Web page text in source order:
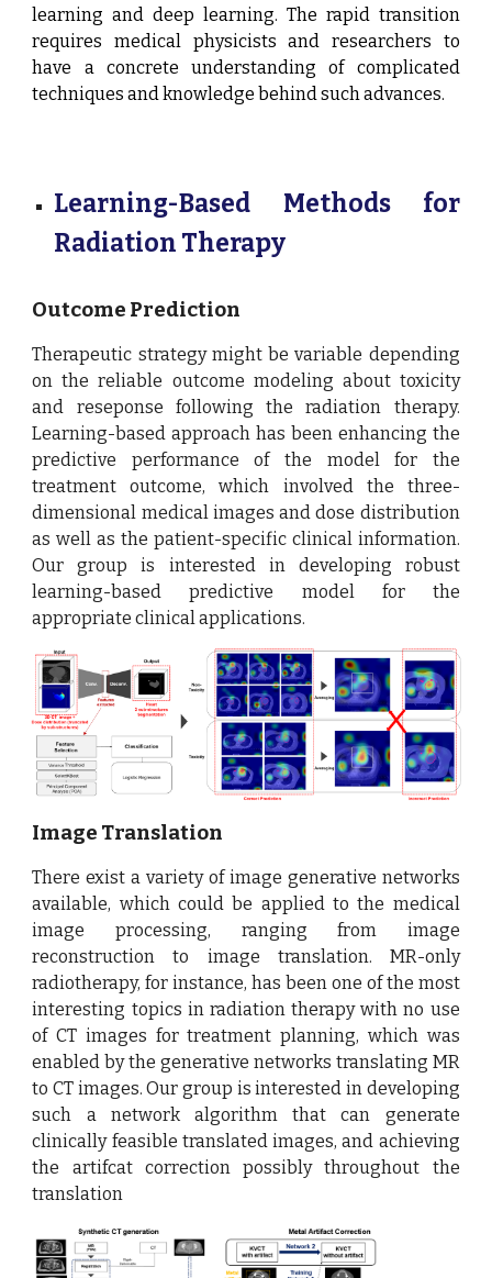
learning and deep learning. The rapid transition
requires medical physicists and researchers to
have a concrete understanding of complicated
techniques and knowledge behind such advances.
Learning-Based Methods for
Radiation Therapy
Outcome Prediction
Therapeutic strategy might be variable depending
on the reliable outcome modeling about toxicity
and reseponse following the radiation therapy.
Learning-based approach has been enhancing the
predictive performance of the model for the
treatment outcome, which involved the three-
dimensional medical images and dose distribution
as well as the patient-specific clinical information.
Our group is interested in developing robust
learning-based predictive model for the
appropriate clinical applications.
Image Translation
There exist a variety of image generative networks
available, which could be applied to the medical
image processing, ranging from image
reconstruction to image translation. MR-only
radiotherapy, for instance, has been one of the most
interesting topics in radiation therapy with no use
of CT images for treatment planning, which was
enabled by the generative networks translating MR
to CT images. Our group is interested in developing
such a network algorithm that can generate
clinically feasible translated images, and achieving
the artifcat correction possibly throughout the
translation